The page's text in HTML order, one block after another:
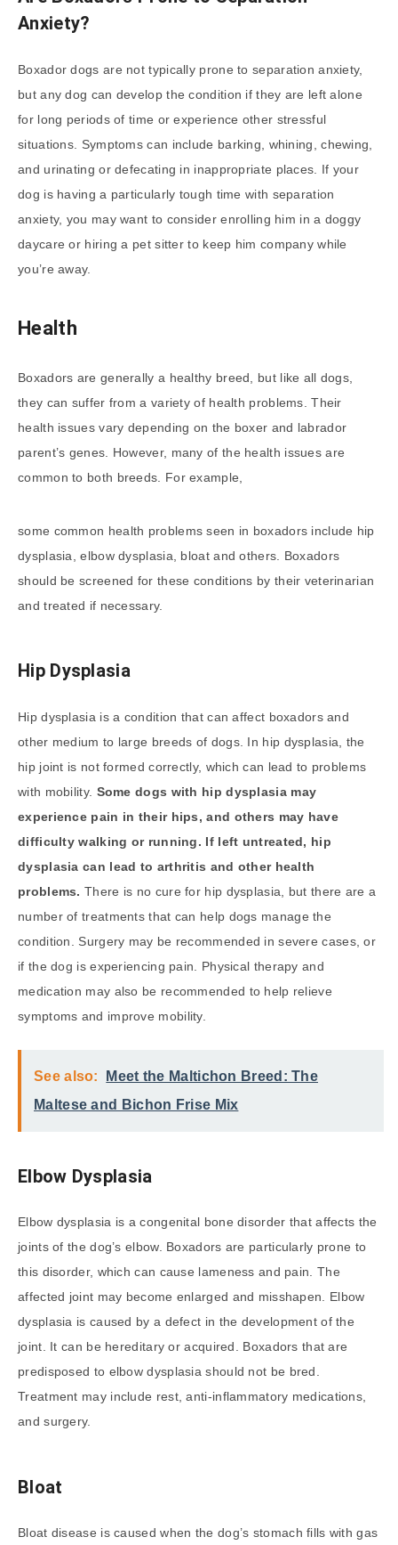
Anxiety?
Boxador dogs are not typically prone to separation anxiety,
but any dog can develop the condition if they are left alone
for long periods of time or experience other stressful
situations. Symptoms can include barking, whining, chewing,
and urinating or defecating in inappropriate places. If your
dog is having a particularly tough time with separation
anxiety, you may want to consider enrolling him in a doggy
daycare or hiring a pet sitter to keep him company while
you’re away.
Health
Boxadors are generally a healthy breed, but like all dogs,
they can suffer from a variety of health problems. Their
health issues vary depending on the boxer and labrador
parent’s genes. However, many of the health issues are
common to both breeds. For example,
some common health problems seen in boxadors include hip
dysplasia, elbow dysplasia, bloat and others. Boxadors
should be screened for these conditions by their veterinarian
and treated if necessary.
Hip Dysplasia
Hip dysplasia is a condition that can affect boxadors and
other medium to large breeds of dogs. In hip dysplasia, the
hip joint is not formed correctly, which can lead to problems
with mobility. Some dogs with hip dysplasia may
experience pain in their hips, and others may have
difficulty walking or running. If left untreated, hip
dysplasia can lead to arthritis and other health
problems.There is no cure for hip dysplasia, but there are a
number of treatments that can help dogs manage the
condition. Surgery may be recommended in severe cases, or
if the dog is experiencing pain. Physical therapy and
medication may also be recommended to help relieve
symptoms and improve mobility.
See also:
Meet the Maltichon Breed: The
Maltese and Bichon Frise Mix
Elbow Dysplasia
Elbow dysplasia is a congenital bone disorder that affects the
joints of the dog’s elbow. Boxadors are particularly prone to
this disorder, which can cause lameness and pain. The
affected joint may become enlarged and misshapen. Elbow
dysplasia is caused by a defect in the development of the
joint. It can be hereditary or acquired. Boxadors that are
predisposed to elbow dysplasia should not be bred.
Treatment may include rest, anti-inflammatory medications,
and surgery.
Bloat
Bloat disease is caused when the dog’s stomach fills with gas